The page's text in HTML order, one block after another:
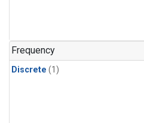
Frequency
Discrete (1)